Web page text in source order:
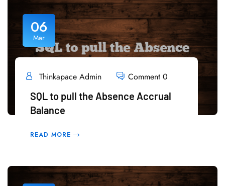
06
Mar
Thinkapace Admin Comment 0
SQL to pull the Absence Accrual
Balance
READ MORE